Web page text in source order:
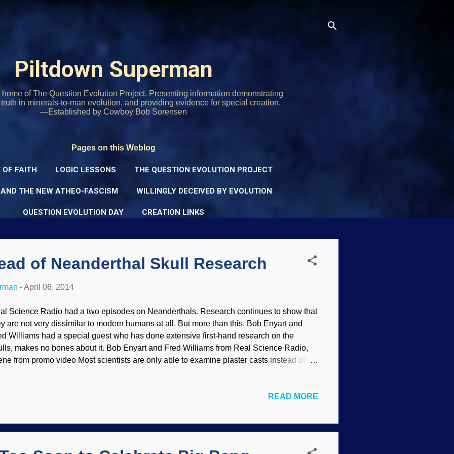
Piltdown Superman
of The Question Evolution Project. Presenting information demonstrating
in minerals-to-man evolution, and providing evidence for special creation.
—Established by Cowboy Bob Sorensen
Pages on this Weblog
FAITH LOGIC LESSONS THE QUESTION EVOLUTION PROJECT
THE NEW ATHEO-FASCISM WILLINGLY DECEIVED BY EVOLUTION
QUESTION EVOLUTION DAY CREATION LINKS
of Neanderthal Skull Research
-April 06, 2014
Science Radio had a two episodes on Neanderthals. Research continues to show that
are not very dissimilar to modern humans at all. But more than this, Bob Enyart and
Williams had a special guest who has done extensive first-hand research on the
makes no bones about it. Bob Enyart and Fred Williams from Real Science Radio,
from promo video Most scientists are only able to examine plaster casts instead of the
jaw and teeth expert who has studied firsthand and x-rayed more Neanderthal skulls
and informed.
READ MORE